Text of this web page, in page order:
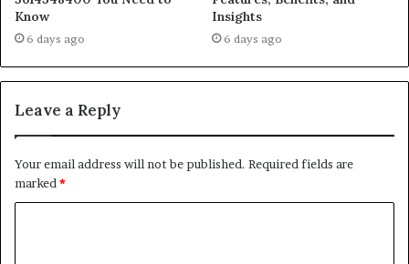
Know
6 days ago
Insights
6 days ago
Leave a Reply
Your email address will not be published. Required fields are
marked*